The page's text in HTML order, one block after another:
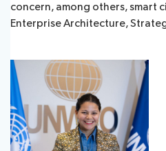
concern, among others, smart
Enterprise Architecture,